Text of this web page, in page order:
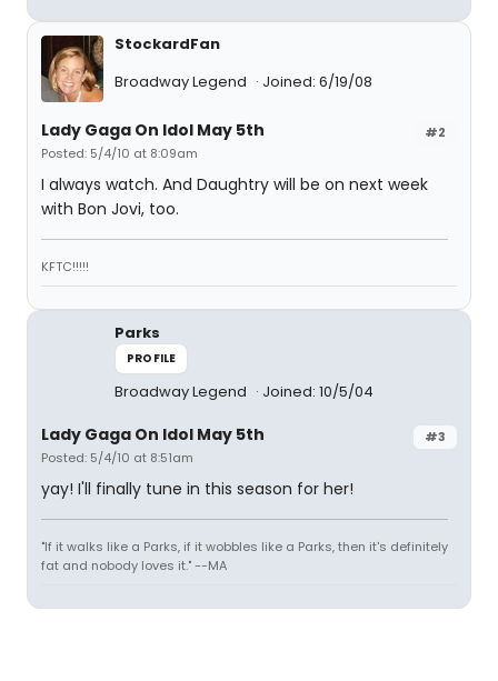
StockardFan
Broadway Legend
Joined: 6/19/08
#2
Lady Gaga On Idol May 5th
Posted: 5/4/10 at 8:09am
I always watch. And Daughtry will be on next week
with Bon Jovi, too.
KFTC!!!!!
Parks
PROFILE
Broadway Legend Joined: 10/5/04
#3
Lady Gaga On Idol May 5th
Posted: 5/4/10 at 8:51am
yay! I'll finally tune in this season for her!
"If it walks like a Parks, if it wobbles like a Parks, then it's definitely
fat and nobody loves it." --MA